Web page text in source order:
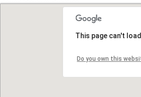
This page can't
Do you own this